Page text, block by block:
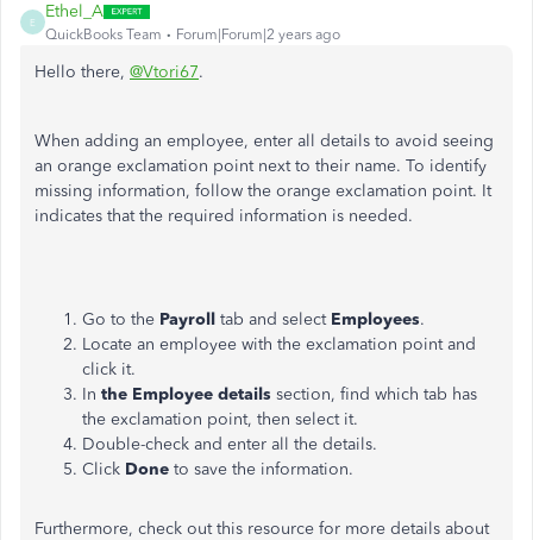
E
Ethel_A
QuickBooks Team Forum|Forum|2 years ago
Hello there, @Vtori67.
When adding an employee, enter all details to avoid seeing
an orange exclamation point next to their name. To identify
missing information, follow the orange exclamation point. It
indicates that the required information is needed.
Go to the Payroll tab and select Employees.
Locate an employee with the exclamation point and
click it.
In the Employee details section, find which tab has
the exclamation point, then select it.
Double-check and enter all the details.
Click Done to save the information.
Furthermore, check out this resource for more details about